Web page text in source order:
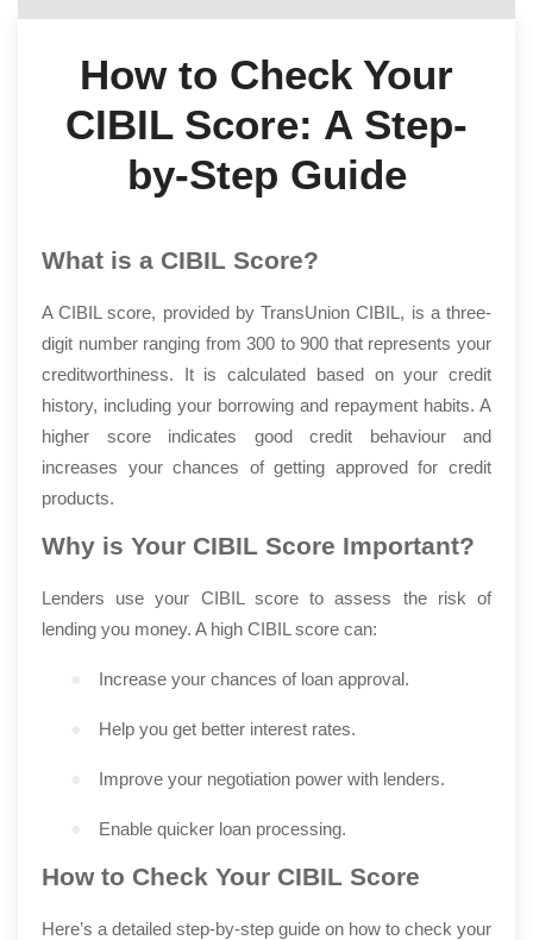
How to Check Your
CIBIL Score: A Step-
by-Step Guide
What is a CIBIL Score?
A CIBIL score, provided by TransUnion CIBIL, is a three-
digit number ranging from 300 to 900 that represents your
creditworthiness. It is calculated based on your credit
history, including your borrowing and repayment habits. A
higher score indicates good credit behaviour and
increases your chances of getting approved for credit
products.
Why is Your CIBIL Score Important?
Lenders use your CIBIL score to assess the risk of
lending you money. A high CIBIL score can:
Increase your chances of loan approval.
Help you get better interest rates.
Improve your negotiation power with lenders.
Enable quicker loan processing.
How to Check Your CIBIL Score
Here’s a detailed step-by-step guide on how to check your